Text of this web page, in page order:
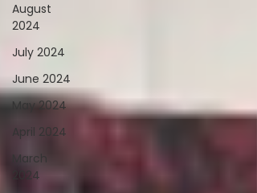
August
2024
July 2024
June 2024
May 2024
April 2024
March
2024